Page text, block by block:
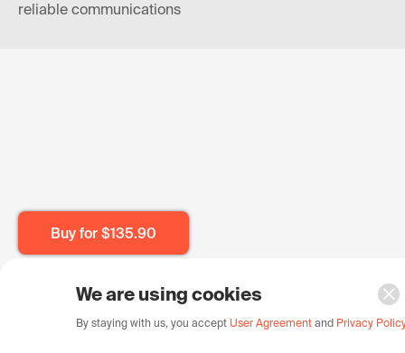
Buy for $135.90
reliable communications
We are using cookies
By staying with us, you accept User Agreement and Privacy